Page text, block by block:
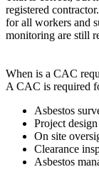
registered
for all workers and
monitoring are still
When is a CAC
A CAC is required
Asbestos
Project
On site
Clearance
Asbestos